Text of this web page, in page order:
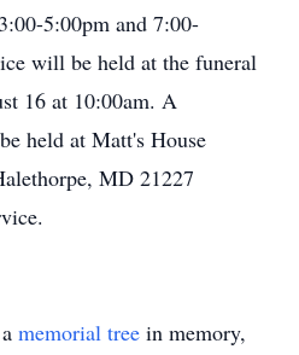
5:00pm and 7:00-
will be held at the funeral
16 at 10:00am. A
held at Matt's House
MD 21227
memorial tree in memory,